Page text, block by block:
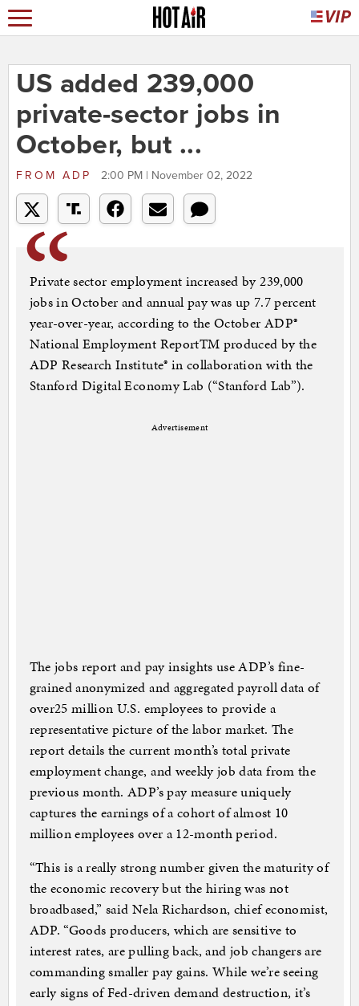
US added 239,000
private-sector jobs in
October, but ...
FROM ADP 2:00 PM | November 02, 2022
Private sector employment increased by 239,000
jobs in October and annual pay was up 7.7 percent
year-over-year, according to the October ADP®
National Employment ReportTM produced by the
ADP Research Institute® in collaboration with the
Stanford Digital Economy Lab (“Stanford Lab”).
Advertisement
The jobs report and pay insights use ADP’s fine-
grained anonymized and aggregated payroll data of
over25 million U.S. employees to provide a
representative picture of the labor market. The
report details the current month’s total private
employment change, and weekly job data from the
previous month. ADP’s pay measure uniquely
captures the earnings of a cohort of almost 10
million employees over a 12-month period.
“This is a really strong number given the maturity of
the economic recovery but the hiring was not
broadbased,” said Nela Richardson, chief economist,
ADP. “Goods producers, which are sensitive to
interest rates, are pulling back, and job changers are
commanding smaller pay gains. While we’re seeing
early signs of Fed-driven demand destruction, it’s